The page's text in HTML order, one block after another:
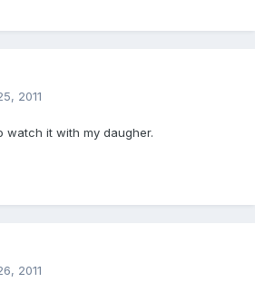
2011
watch it with my daugher.
2011